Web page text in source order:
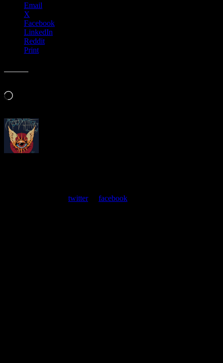
Email
X
Facebook
LinkedIn
Reddit
Print
Loading…
twitteror facebook